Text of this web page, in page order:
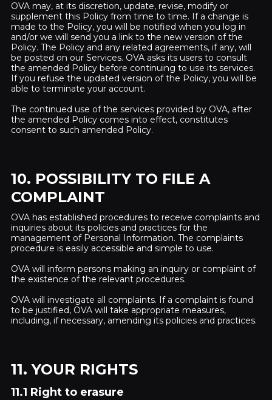
OVA may, at its discretion, update, revise, modify or
supplement this Policy from time to time. If a change is
made to the Policy, you will be notified when you log in
and/or we will send you a link to the new version of the
Policy. The Policy and any related agreements, if any, will
be posted on our Services. OVA asks its users to consult
the amended Policy before continuing to use its services.
If you refuse the updated version of the Policy, you will be
able to terminate your account.
The continued use of the services provided by OVA, after
the amended Policy comes into effect, constitutes
consent to such amended Policy.
10. POSSIBILITY TO FILE A
COMPLAINT
OVA has established procedures to receive complaints and
inquiries about its policies and practices for the
management of Personal Information. The complaints
procedure is easily accessible and simple to use.
OVA will inform persons making an inquiry or complaint of
the existence of the relevant procedures.
OVA will investigate all complaints. If a complaint is found
to be justified, OVA will take appropriate measures,
including, if necessary, amending its policies and practices.
11. YOUR RIGHTS
11.1 Right to erasure